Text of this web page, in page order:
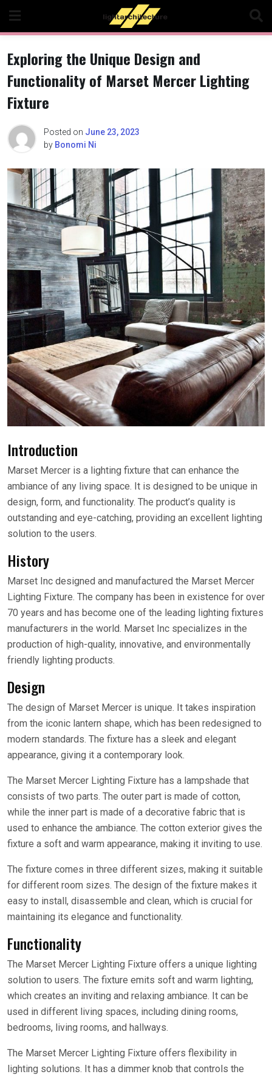
content
Exploring the Unique Design and
Functionality of Marset Mercer Lighting
Fixture
Posted on June 23, 2023
by Bonomi Ni
Introduction
Marset Mercer is a lighting fixture that can enhance the
ambiance of any living space. It is designed to be unique in
design, form, and functionality. The product’s quality is
outstanding and eye-catching, providing an excellent lighting
solution to the users.
History
Marset Inc designed and manufactured the Marset Mercer
Lighting Fixture. The company has been in existence for over
70 years and has become one of the leading lighting fixtures
manufacturers in the world. Marset Inc specializes in the
production of high-quality, innovative, and environmentally
friendly lighting products.
Design
The design of Marset Mercer is unique. It takes inspiration
from the iconic lantern shape, which has been redesigned to
modern standards. The fixture has a sleek and elegant
appearance, giving it a contemporary look.
The Marset Mercer Lighting Fixture has a lampshade that
consists of two parts. The outer part is made of cotton,
while the inner part is made of a decorative fabric that is
used to enhance the ambiance. The cotton exterior gives the
fixture a soft and warm appearance, making it inviting to use.
The fixture comes in three different sizes, making it suitable
for different room sizes. The design of the fixture makes it
easy to install, disassemble and clean, which is crucial for
maintaining its elegance and functionality.
Functionality
The Marset Mercer Lighting Fixture offers a unique lighting
solution to users. The fixture emits soft and warm lighting,
which creates an inviting and relaxing ambiance. It can be
used in different living spaces, including dining rooms,
bedrooms, living rooms, and hallways.
The Marset Mercer Lighting Fixture offers flexibility in
lighting solutions. It has a dimmer knob that controls the